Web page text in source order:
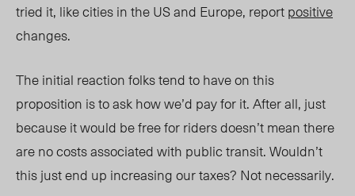
tried it, like cities in the US and Europe, reportpositive
changes.
The initial reaction folks tend to haveon this
proposition is to ask how we’d pay for it. After all, just
because it would be free for riders doesn’t mean there
are no costs associated with public transit. Wouldn’t
this just end up increasing our taxes? Not necessarily.